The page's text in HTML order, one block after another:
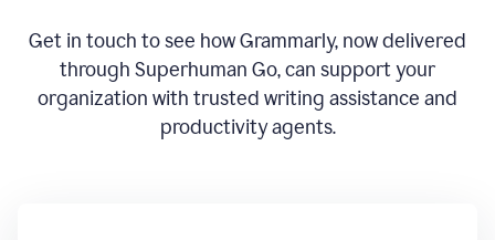
Get in touch to see how Grammarly, now delivered
through Superhuman Go, can support your
organization with trusted writing assistance and
productivity agents.